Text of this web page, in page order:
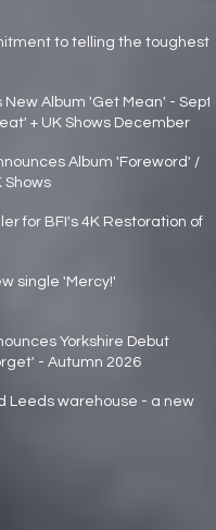
to telling the toughest
New Album 'Get Mean' - Sept
+ UK Shows December
Album 'Foreword' /
Shows
for BFI's 4K Restoration of
single 'Mercy!'
Yorkshire Debut
- Autumn 2026
Leeds warehouse - a new